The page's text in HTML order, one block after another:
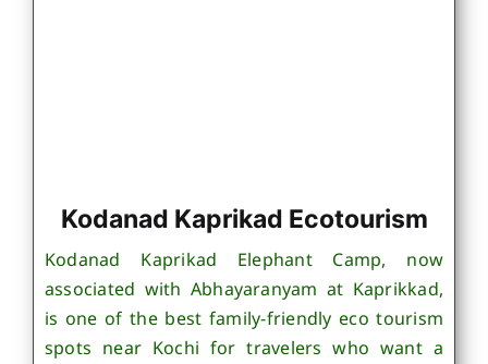
Kodanad Kaprikad Ecotourism
Kodanad Kaprikad Elephant Camp, now
associated with Abhayaranyam at Kaprikkad,
is one of the best family-friendly eco tourism
spots near Kochi for travelers who want a